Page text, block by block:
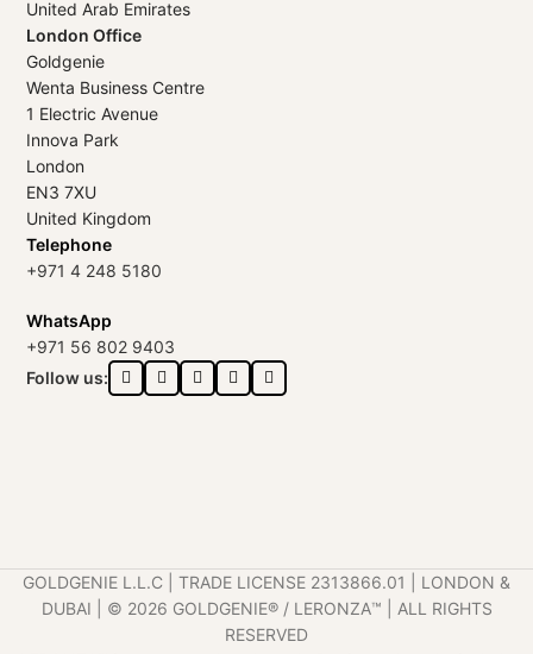
United Arab Emirates
London Office
Goldgenie
Wenta Business Centre
1 Electric Avenue
Innova Park
London
EN3 7XU
United Kingdom
Telephone
+971 4 248 5180
WhatsApp
+971 56 802 9403
Follow us:
GOLDGENIE L.L.C | TRADE LICENSE 2313866.01 | LONDON &
DUBAI | ©️ 2026 GOLDGENIE®️ / LERONZA™️ | ALL RIGHTS
RESERVED